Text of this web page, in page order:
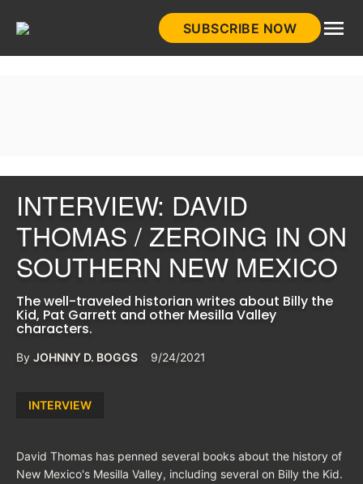
SUBSCRIBE NOW
Posted
INTERVIEW
INTERVIEW: DAVID
THOMAS / ZEROING IN ON
SOUTHERN NEW MEXICO
The well-traveled historian writes about Billy the
Kid, Pat Garrett and other Mesilla Valley
characters.
By JOHNNY D. BOGGS 9/24/2021
David Thomas has penned several books about the history of
New Mexico's Mesilla Valley, including several on Billy the Kid.